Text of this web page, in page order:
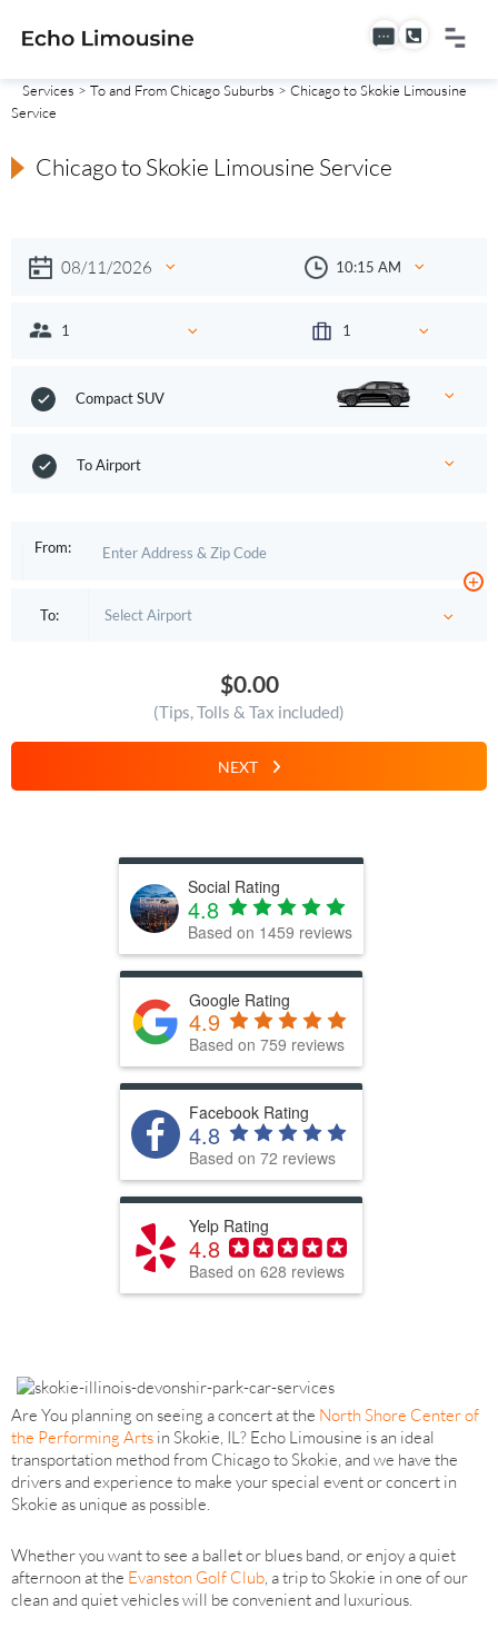
Services > To and From Chicago Suburbs > Chicago to Skokie Limousine
Service
Chicago to Skokie Limousine Service
Compact SUV
To Airport
From:
To:
+
$0.00
(Tips, Tolls & Tax included)
NEXT
Social Rating
4.8
Based on 1459 reviews
Google Rating
4.9
Based on 759 reviews
Facebook Rating
4.8
Based on 72 reviews
Yelp Rating
4.8
Based on 628 reviews
Are You planning on seeing a concert at the North Shore Center of
the Performing Arts in Skokie, IL? Echo Limousine is an ideal
transportation method from Chicago to Skokie, and we have the
drivers and experience to make your special event or concert in
Skokie as unique as possible.
Whether you want to see a ballet or blues band, or enjoy a quiet
afternoon at the Evanston Golf Club , a trip to Skokie in one of our
clean and quiet vehicles will be convenient and luxurious.